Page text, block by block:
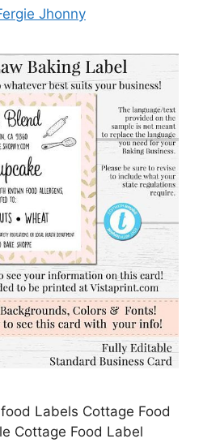
Jhonny
Labels Cottage Food
Cottage Food Label